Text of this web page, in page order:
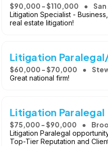
$90,000 - $110,000 San
Litigation Specialist -
real estate litigation!
Litigation
$60,000 - $70,000
Great national firm!
Litigation Paralegal
$75,000 - $90,000
Litigation Paralegal
Top-Tier Reputation and